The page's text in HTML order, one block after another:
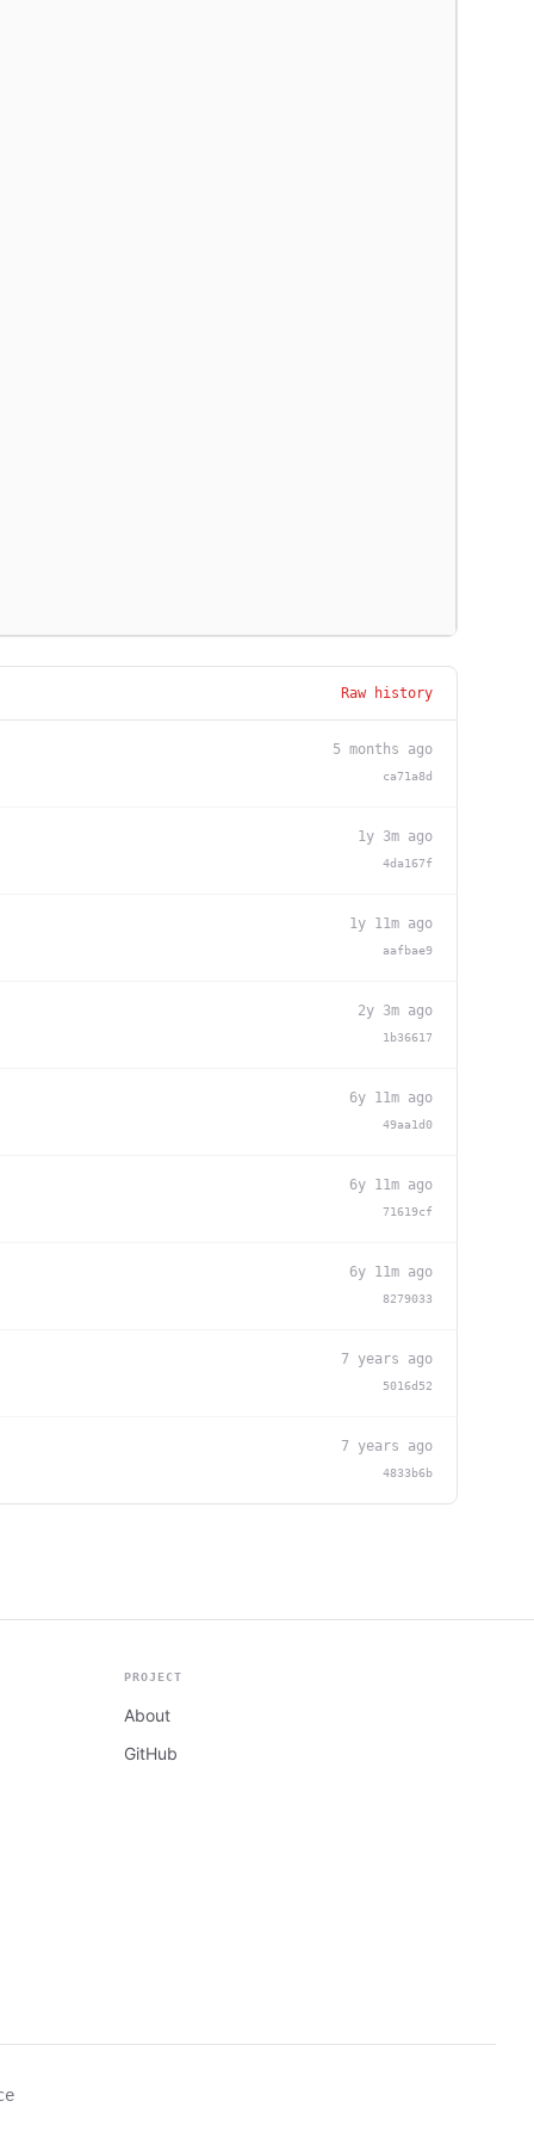
Raw history
5 months ago
ca71a8d
1y 3m ago
4da167f
1y 11m ago
aafbae9
2y 3m ago
1b36617
6y 11m ago
49aa1d0
6y 11m ago
71619cf
6y 11m ago
8279033
7 years ago
5016d52
7 years ago
4833b6b
PROJECT
About
GitHub